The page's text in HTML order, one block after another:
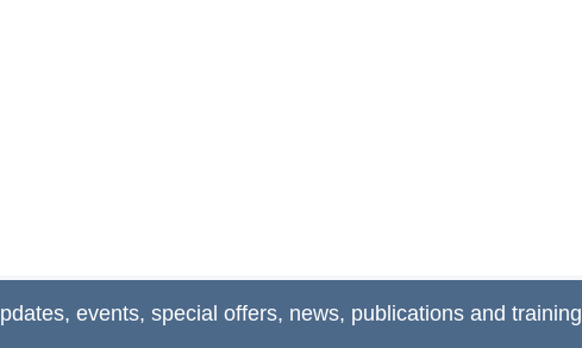
events, special offers, news, publications and training